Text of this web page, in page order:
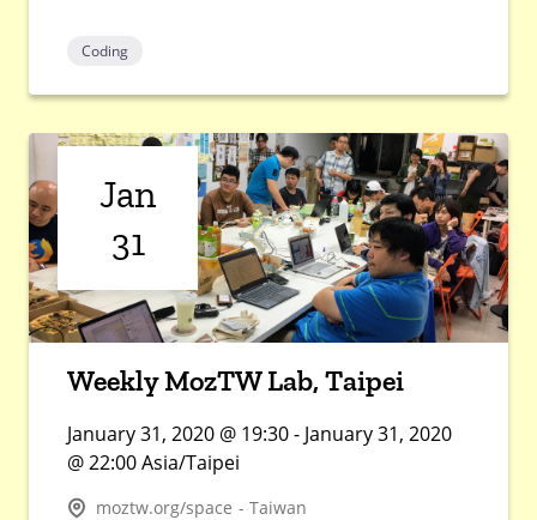
Coding
Jan
31
Weekly MozTW Lab, Taipei
January 31, 2020 @ 19:30 - January 31, 2020
@ 22:00 Asia/Taipei
moztw.org/space - Taiwan